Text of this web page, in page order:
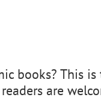
books? This
are